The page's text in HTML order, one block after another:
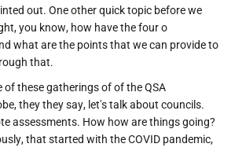
out. One other quick topic before we
you know, how have the four o
what are the points that we can provide to
that.
of these gatherings of of the QSA
they they say, let's talk about councils.
assessments. How how are things going?
that started with the COVID pandemic,